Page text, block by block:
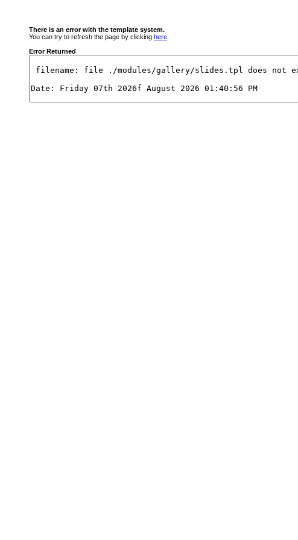
There is an error with the template system.
You can try to refresh the page by clicking here
Error Returned